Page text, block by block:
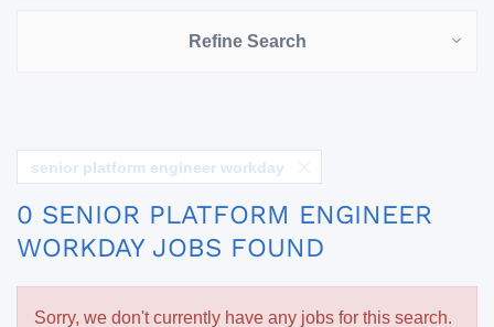
Refine Search
senior platform engineer workday
0 SENIOR PLATFORM ENGINEER
WORKDAY JOBS FOUND
Sorry, we don't currently have any jobs for this search.